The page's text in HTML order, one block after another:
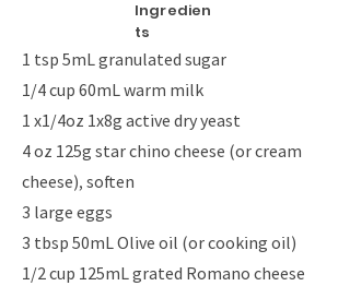
Ingredien
ts
1 tsp 5mL granulated sugar
1/4 cup 60mL warm milk
1 x1/4oz 1x8g active dry yeast
4 oz 125g star chino cheese (or cream
cheese), soften
3 large eggs
3 tbsp 50mL Olive oil (or cooking oil)
1/2 cup 125mL grated Romano cheese